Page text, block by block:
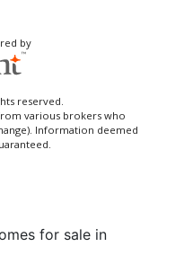
by
reserved.
various brokers who
Information deemed